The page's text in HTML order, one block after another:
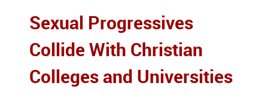
Sexual Progressives
Collide With Christian
Colleges and Universities